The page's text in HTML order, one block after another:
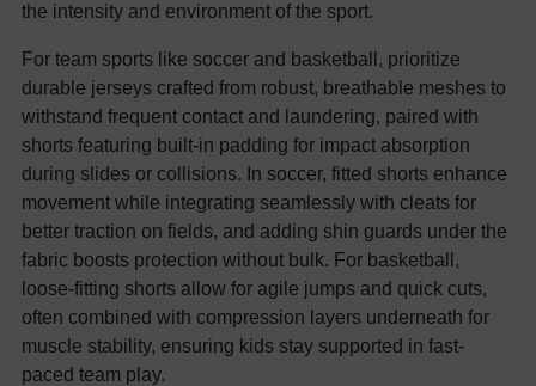
the intensity and environment of the sport.
For team sports like soccer and basketball, prioritize
durable jerseys crafted from robust, breathable meshes to
withstand frequent contact and laundering, paired with
shorts featuring built-in padding for impact absorption
during slides or collisions. In soccer, fitted shorts enhance
movement while integrating seamlessly with cleats for
better traction on fields, and adding shin guards under the
fabric boosts protection without bulk. For basketball,
loose-fitting shorts allow for agile jumps and quick cuts,
often combined with compression layers underneath for
muscle stability, ensuring kids stay supported in fast-
paced team play.